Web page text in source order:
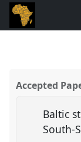
Accepted
Baltic
South-